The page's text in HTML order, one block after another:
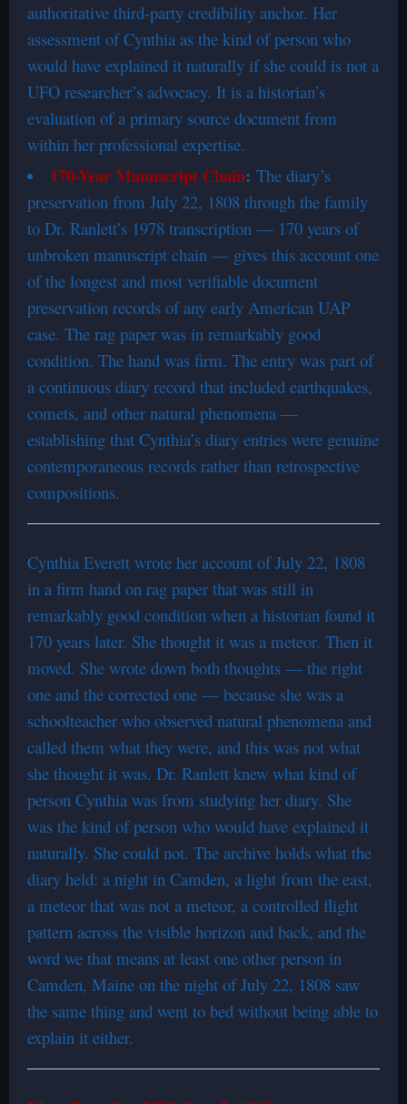
authoritative third-party credibility anchor. Her
assessment of Cynthia as the kind of person who
would have explained it naturally if she could is not a
UFO researcher’s advocacy. It is a historian’s
evaluation of a primary source document from
within her professional expertise.
170-Year Manuscript Chain: The diary’s
preservation from July 22, 1808 through the family
to Dr. Ranlett’s 1978 transcription — 170 years of
unbroken manuscript chain — gives this account one
of the longest and most verifiable document
preservation records of any early American UAP
case. The rag paper was in remarkably good
condition. The hand was firm. The entry was part of
a continuous diary record that included earthquakes,
comets, and other natural phenomena —
establishing that Cynthia’s diary entries were genuine
contemporaneous records rather than retrospective
compositions.
Cynthia Everett wrote her account of July 22, 1808
in a firm hand on rag paper that was still in
remarkably good condition when a historian found it
170 years later. She thought it was a meteor. Then it
moved. She wrote down both thoughts — the right
one and the corrected one — because she was a
schoolteacher who observed natural phenomena and
called them what they were, and this was not what
she thought it was. Dr. Ranlett knew what kind of
person Cynthia was from studying her diary. She
was the kind of person who would have explained it
naturally. She could not. The archive holds what the
diary held: a night in Camden, a light from the east,
a meteor that was not a meteor, a controlled flight
pattern across the visible horizon and back, and the
word we that means at least one other person in
Camden, Maine on the night of July 22, 1808 saw
the same thing and went to bed without being able to
explain it either.